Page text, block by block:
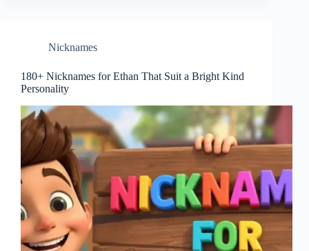
Nicknames
180+ Nicknames for Ethan That Suit a Bright Kind
Personality